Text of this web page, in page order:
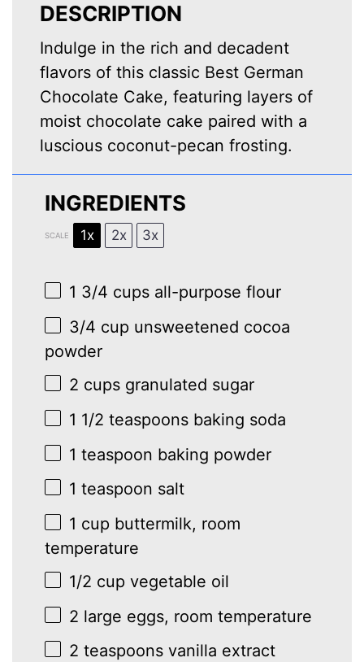
DESCRIPTION
Indulge in the rich and decadent
flavors of this classic Best German
Chocolate Cake, featuring layers of
moist chocolate cake paired with a
luscious coconut-pecan frosting.
INGREDIENTS
SCALE 1x 2x 3x
1 3/4 cups all-purpose flour
3/4 cup unsweetened cocoa
powder
2 cups granulated sugar
1 1/2 teaspoons baking soda
1 teaspoon baking powder
1 teaspoon salt
1 cup buttermilk, room
temperature
1/2 cup vegetable oil
2 large eggs, room temperature
2 teaspoons vanilla extract